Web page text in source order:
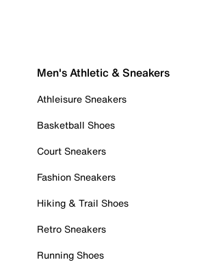
Men's Athletic & Sneakers
Athleisure Sneakers
Basketball Shoes
Court Sneakers
Fashion Sneakers
Hiking & Trail Shoes
Retro Sneakers
Running Shoes